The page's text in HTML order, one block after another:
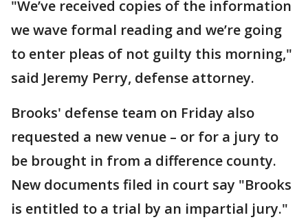
"We’ve received copies of the information
we wave formal reading and we’re going
to enter pleas of not guilty this morning,"
said Jeremy Perry, defense attorney.
Brooks' defense team on Friday also
requested a new venue – or for a jury to
be brought in from a difference county.
New documents filed in court say "Brooks
is entitled to a trial by an impartial jury."